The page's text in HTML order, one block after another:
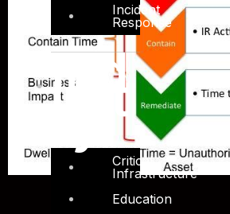
Incident
Response
Ind
ust
Critical
Infrastructure
Education